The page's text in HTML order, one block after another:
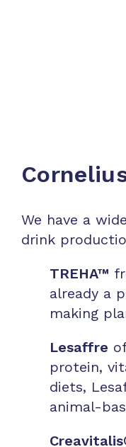
We have a
drink
TREHA™
already a
making
Lesaffre
protein,
diets,
animal-
Creavitalis